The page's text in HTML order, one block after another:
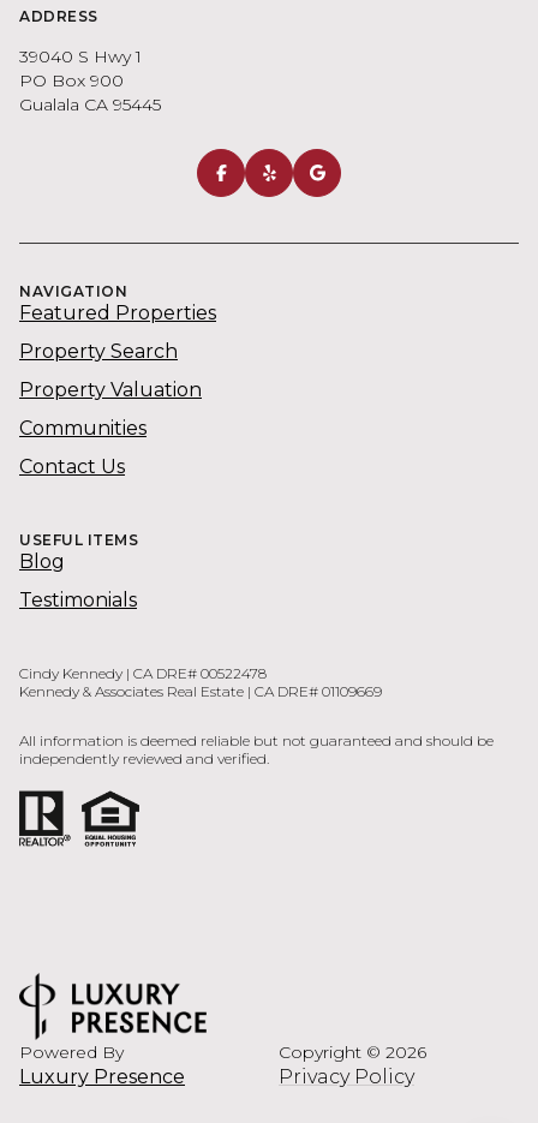
ADDRESS
39040 S Hwy 1
PO Box 900
Gualala CA 95445
NAVIGATION
Featured Properties
Property Search
Property Valuation
Communities
Contact Us
USEFUL ITEMS
Blog
Testimonials
Cindy Kennedy | CA DRE# 00522478
Kennedy & Associates Real Estate | CA DRE# 01109669
All information is deemed reliable but not guaranteed and should be
independently reviewed and verified.
Powered By
Luxury Presence
Copyright © 2026
Privacy Policy